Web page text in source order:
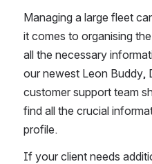
Managing a large fleet
it comes to organising
all the necessary
our newest Leon Buddy,
customer support team
find all the crucial
profile.
If your client needs